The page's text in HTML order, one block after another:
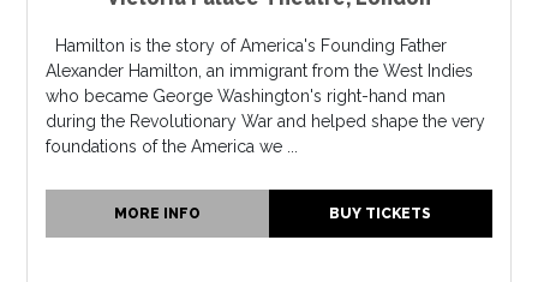
Hamilton is the story of America's Founding Father
Alexander Hamilton, an immigrant from the West Indies
who became George Washington's right-hand man
during the Revolutionary War and helped shape the very
foundations of the America we ...
MORE INFO BUY TICKETS